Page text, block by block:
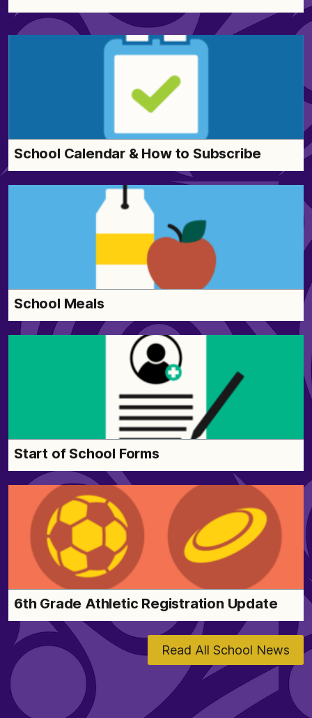
School Calendar & How to Subscribe
School Meals
Start of School Forms
6th Grade Athletic Registration Update
Read All School News